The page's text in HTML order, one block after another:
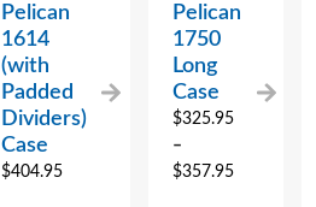
Pelican
1614
(with
Padded
Dividers)
Case
$404.95
Pelican
1750
Long
Case
$325.95
–
$357.95